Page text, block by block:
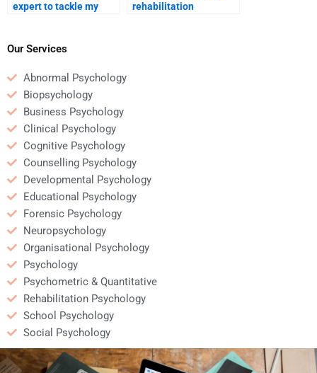
expert to tackle my
rehabilitation
Our Services
Abnormal Psychology
Biopsychology
Business Psychology
Clinical Psychology
Cognitive Psychology
Counselling Psychology
Developmental Psychology
Educational Psychology
Forensic Psychology
Neuropsychology
Organisational Psychology
Psychology
Psychometric & Quantitative
Rehabilitation Psychology
School Psychology
Social Psychology